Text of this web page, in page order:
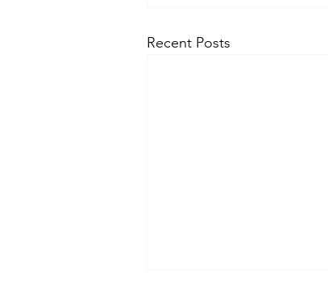
Recent Posts